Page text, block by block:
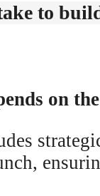
to
on